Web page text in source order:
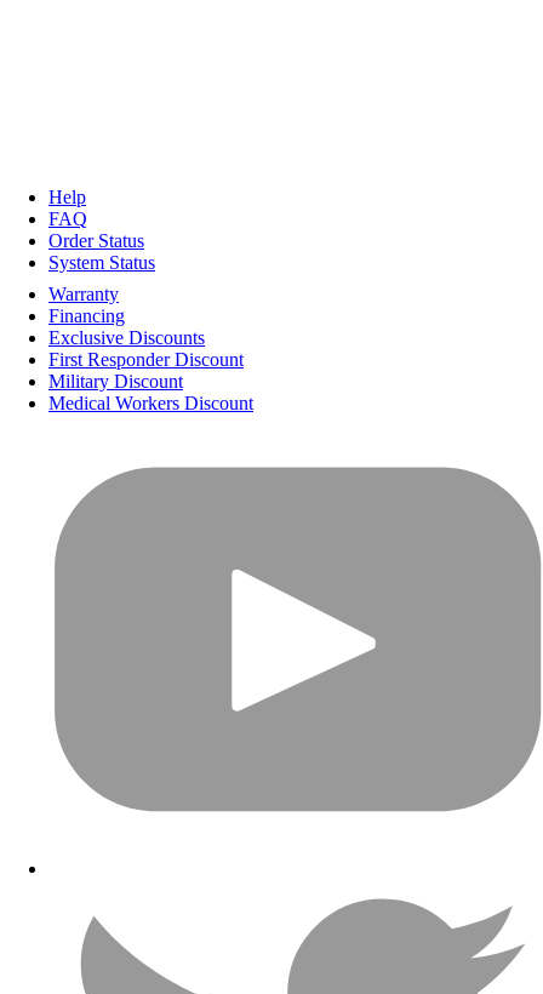
Help
FAQ
Order Status
System Status
Warranty
Financing
Exclusive Discounts
First Responder Discount
Military Discount
Medical Workers Discount